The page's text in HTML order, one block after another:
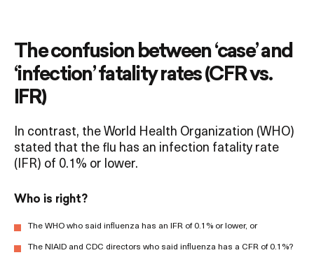
The confusion between ‘case’ and
‘infection’ fatality rates (CFR vs.
IFR)
In contrast, the World Health Organization (WHO)
stated that the flu has an infection fatality rate
(IFR) of 0.1% or lower.
Who is right?
The WHO who said influenza has an IFR of 0.1% or lower, or
The NIAID and CDC directors who said influenza has a CFR of 0.1%?